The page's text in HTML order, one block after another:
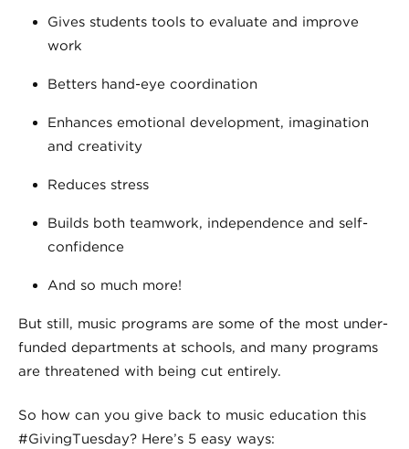
Gives students tools to evaluate and improve
work
Betters hand-eye coordination
Enhances emotional development, imagination
and creativity
Reduces stress
Builds both teamwork, independence and self-
confidence
And so much more!
But still, music programs are some of the most under-
funded departments at schools, and many programs
are threatened with being cut entirely.
So how can you give back to music education this
#GivingTuesday? Here’s 5 easy ways: